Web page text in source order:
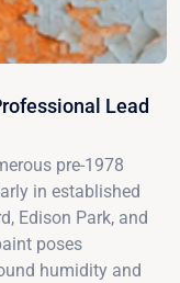
Lead
pre-1978
in established
Edison Park, and
poses
humidity and